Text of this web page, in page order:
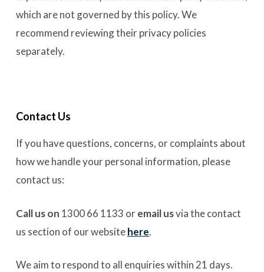
which are not governed by this policy. We
recommend reviewing their privacy policies
separately.
Contact Us
If you have questions, concerns, or complaints about
how we handle your personal information, please
contact us:
Call us on 1300 66 1133 oremail usvia the contact
us section of our websitehere.
We aim to respond to all enquiries within 21 days.